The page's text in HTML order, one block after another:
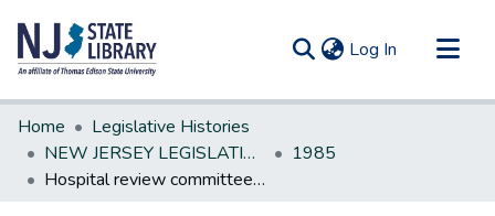
Log In (current)
Communities & Collections
All of DSpace
Statistics
Home
Legislative Histories
NEW JERSEY LEGISLATIVE HISTORIES
1985
Hospital review committee--immunity from liability